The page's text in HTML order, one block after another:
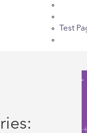
Test